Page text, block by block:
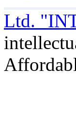
Ltd.